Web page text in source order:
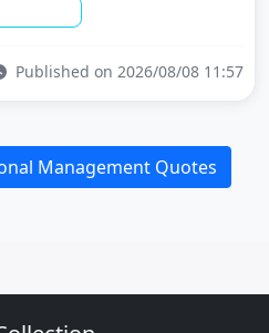
Published on 2026/08/08 11:57
Management Quotes